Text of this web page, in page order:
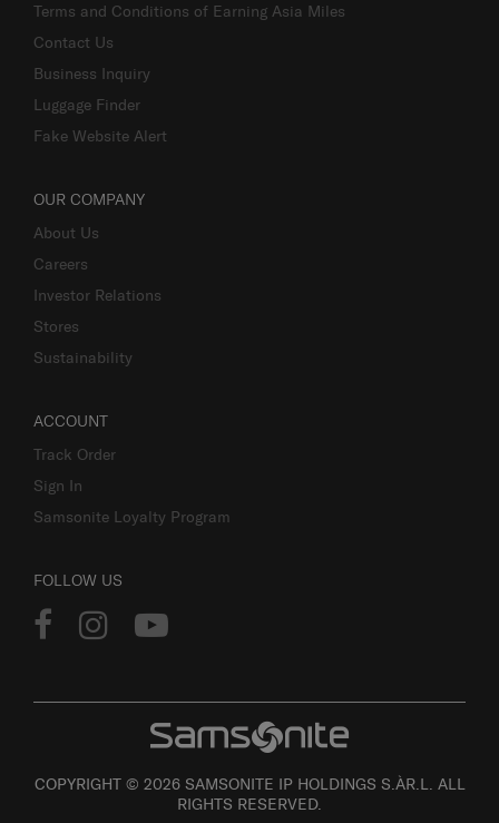
Terms and Conditions of Earning Asia Miles
Contact Us
Business Inquiry
Luggage Finder
Fake Website Alert
OUR COMPANY
About Us
Careers
Investor Relations
Stores
Sustainability
ACCOUNT
Track Order
Sign In
Samsonite Loyalty Program
FOLLOW US
COPYRIGHT © 2026 SAMSONITE IP HOLDINGS S.ÀR.L. ALL
RIGHTS RESERVED.